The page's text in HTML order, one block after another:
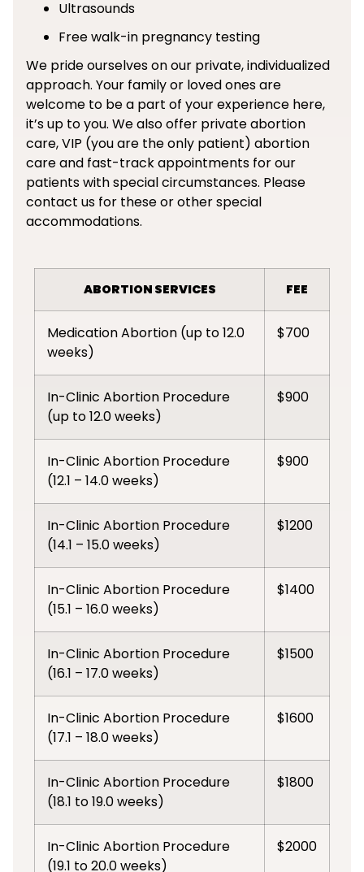
Ultrasounds
Free walk-in pregnancy testing
We pride ourselves on our private, individualized
approach. Your family or loved ones are
welcome to be a part of your experience here,
it’s up to you. We also offer private abortion
care, VIP (you are the only patient) abortion
care and fast-track appointments for our
patients with special circumstances. Please
contact us for these or other special
accommodations.
ABORTION SERVICES FEE
Medication Abortion (up to 12.0
weeks)
$700
In-Clinic Abortion Procedure
(up to 12.0 weeks)
$900
In-Clinic Abortion Procedure
(12.1 – 14.0 weeks)
$900
In-Clinic Abortion Procedure
(14.1 – 15.0 weeks)
$1200
In-Clinic Abortion Procedure
(15.1 – 16.0 weeks)
$1400
In-Clinic Abortion Procedure
(16.1 – 17.0 weeks)
$1500
In-Clinic Abortion Procedure
(17.1 – 18.0 weeks)
$1600
In-Clinic Abortion Procedure
(18.1 to 19.0 weeks)
$1800
In-Clinic Abortion Procedure
(19.1 to 20.0 weeks)
$2000